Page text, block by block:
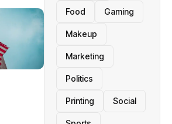
Food Gaming
Makeup
Marketing
Politics
Printing Social